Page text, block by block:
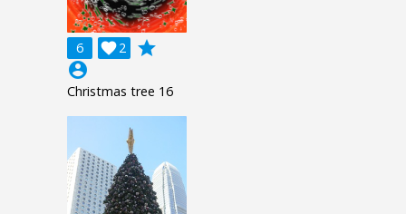
6 2

grade
account_circle
Christmas tree 16